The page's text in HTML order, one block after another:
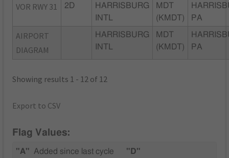
VOR RWY 31 2D
HARRISBURG
INTL
MDT
(KMDT)
PA
AIRPORT
DIAGRAM
HARRISBURG
INTL
MDT
(KMDT)
PA
Showing results 1 - 12 of 12
Export to CSV
Flag Values:
"A" Added since last cycle "D"